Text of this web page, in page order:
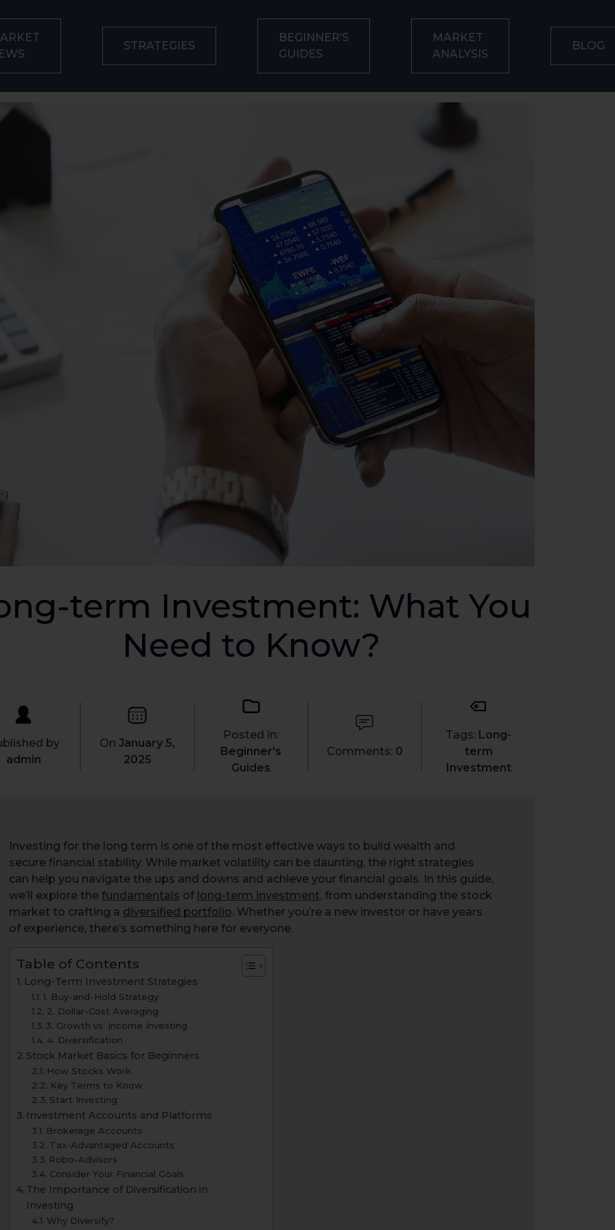
STRATEGIES
BEGINNER’S
GUIDES
MARKET
ANALYSIS
BLOG
term Investment: What You
Need to Know?
by
admin
OnJanuary 5,
2025
Posted in:
Beginner's
Guides
Comments: 0
Tags: Long-
term
Investment
Investing for the long term is one of the most effective ways to build wealth and
secure financial stability. While market volatility can be daunting, the right strategies
can help you navigate the ups and downs and achieve your financial goals. In this guide,
we’ll explore the fundamentals of long-term investment, from understanding the stock
market to crafting a diversified portfolio. Whether you’re a new investor or have years
of experience, there’s something here for everyone.
Table of Contents
Long-Term Investment Strategies
1. Buy-and-Hold Strategy
2. Dollar-Cost Averaging
3. Growth vs. Income Investing
4. Diversification
Stock Market Basics for Beginners
How Stocks Work
Key Terms to Know
Start Investing
Investment Accounts and Platforms
Brokerage Accounts
Tax-Advantaged Accounts
Robo-Advisors
Consider Your Financial Goals
The Importance of Diversification in
Investing
Why Diversify?